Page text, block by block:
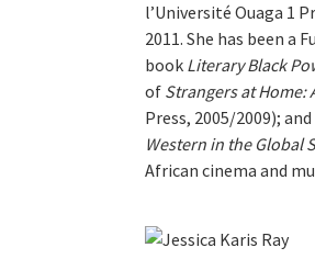
l’Université Ouaga 1
2011. She has been a
book Literary Black
of Strangers at Home:
Press, 2005/2009);
Western in the Global
African cinema and